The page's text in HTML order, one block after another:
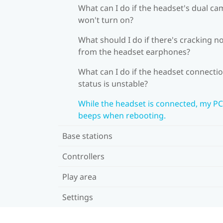
What can I do if the headset's dual
won't turn on?
What should I do if there's cracking
from the headset earphones?
What can I do if the headset
status is unstable?
While the headset is connected, my PC
beeps when rebooting.
Base stations
Controllers
Play area
Settings